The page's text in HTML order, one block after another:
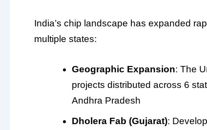
India’s chip landscape has expanded
multiple states:
Geographic Expansion: The
projects distributed across 6
Andhra Pradesh
Dholera Fab (Gujarat):